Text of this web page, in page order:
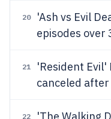
20
'Ash vs Evil
episodes over
21
'Resident
canceled after
22